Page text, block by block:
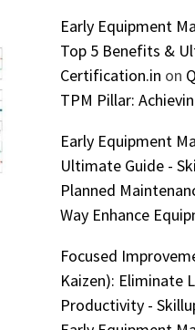
Early Equipment
Top 5 Benefits &
Certification.in on
TPM Pillar:
Early Equipment
Ultimate Guide -
Planned
Way Enhance
Focused
Kaizen): Eliminate
Productivity -